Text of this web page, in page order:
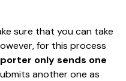
sure that you can take
for this process
only sends one
another one as